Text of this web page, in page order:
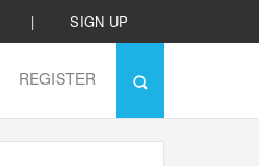
| SIGN UP
REGISTER